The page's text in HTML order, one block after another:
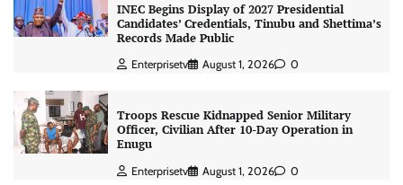
INEC Begins Display of 2027 Presidential
Candidates’ Credentials, Tinubu and Shettima’s
Records Made Public
Enterprisetv August 1, 2026 0
Troops Rescue Kidnapped Senior Military
Officer, Civilian After 10-Day Operation in
Enugu
Enterprisetv August 1, 2026 0